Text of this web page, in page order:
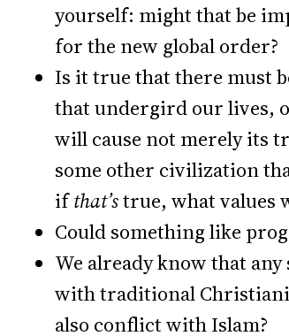
yourself: might that be
for the new global order?
Is it true that there must
that undergird our lives,
will cause not merely its
some other civilization
ifthat’strue, what values
Could something like
We already know that
with traditional
also conflict with Islam?